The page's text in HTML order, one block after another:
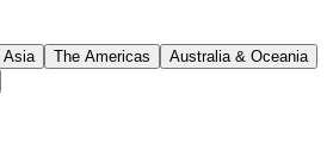
Asia The Americas
Australia & Oceania